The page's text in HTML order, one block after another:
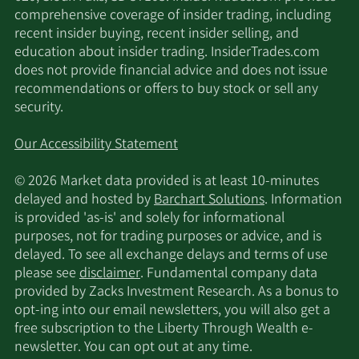
529 Rotorcraft standards, with our platform
including the best attributes of both rotary and
fixed wing aircraft. Our patented compound
rotorcraft technology, a core point of
technological differentiation that will underpin
our cargo eVTOL’s commercial capability, has over
demonstrator aircraft. We believe the range and
uniquely position us to provide a compelling
commercial solution for the eVTOL cargo market.
Once developed and certified, we expect our
cargo eVTOL program will serve as the foundation
of our commercialization efforts, with passenger
applications serving as a longer-term secondary
initiative. Our principal executive offices are
located in Albuquerque, New Mexico.
comprehensive coverage of insider trading, including
recent insider buying, recent insider selling, and
education about insider trading. InsiderTrades.com
does not provide financial advice and does not issue
recommendations or offers to buy stock or sell any
security.
Our Accessibility Statement
© 2026 Market data provided is at least 10-minutes
delayed and hosted byBarchart Solutions. Information
is provided 'as-is' and solely for informational
purposes, not for trading purposes or advice, and is
delayed. To see all exchange delays and terms of use
please seedisclaimer. Fundamental company data
provided by Zacks Investment Research. As a bonus to
opt-ing into our email newsletters, you will also get a
free subscription to the Liberty Through Wealth e-
newsletter. You can opt out at any time.